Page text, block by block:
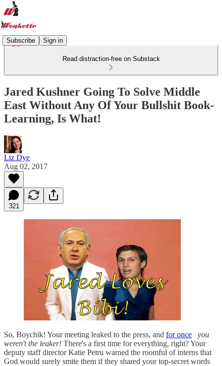
Subscribe Sign in
Read distraction-free on Substack
Jared Kushner Going To Solve Middle
East Without Any Of Your Bullshit Book-
Learning, Is What!
Liz Dye
Aug 02, 2017
321
So, Boychik! Your meeting leaked to the press, and for once
you
weren't the leaker! There's a first time for everything, right? Your
deputy staff director Katie Petru warned the roomful of interns that
God would surely smite them if they shared your top-secret words